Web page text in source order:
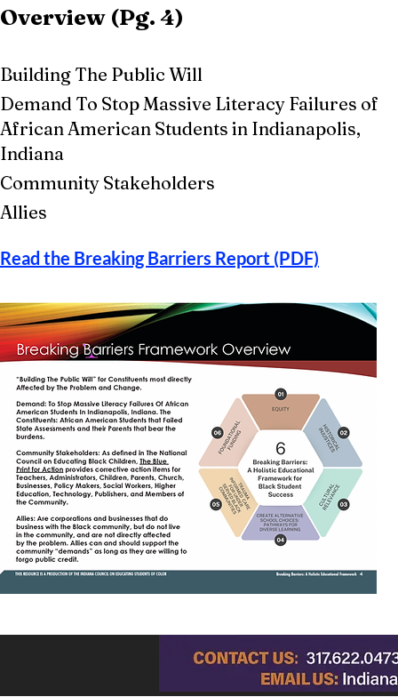
Overview (Pg. 4)
Building The Public Will
Demand To Stop Massive Literacy Failures of
African American Students in Indianapolis,
Indiana
Community Stakeholders
Allies
Read the Breaking Barriers Report (PDF)